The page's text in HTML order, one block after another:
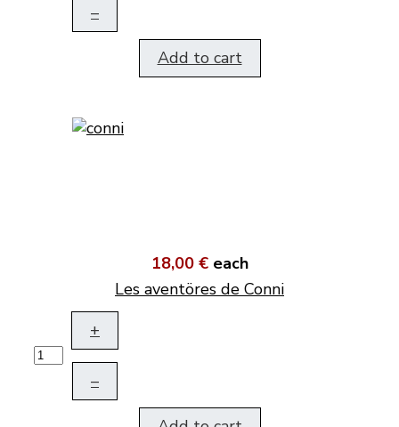
–
Add to cart
18,00 € each
Les aventöres de Conni
+
–